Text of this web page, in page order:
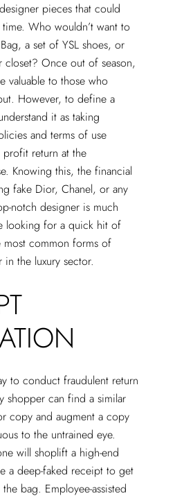
pieces that could
Who wouldn’t want to
a set of YSL shoes, or
closet? Once out of season,
valuable to those who
However, to define a
it as taking
and terms of use
return at the
Knowing this, the financial
fake Dior, Chanel, or any
notch designer is much
looking for a quick hit of
common forms of
the luxury sector.
to conduct fraudulent return
shopper can find a similar
copy and augment a copy
to the untrained eye.
will shoplift a high-end
a deep-faked receipt to get
bag. Employee-assisted